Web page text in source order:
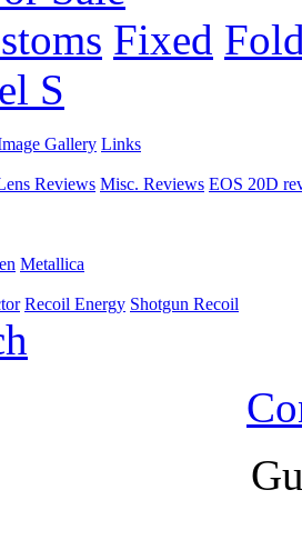
Fixed
S
Gallery Links
Reviews Misc. Reviews EOS 20D
Metallica
Recoil Energy Shotgun Recoil